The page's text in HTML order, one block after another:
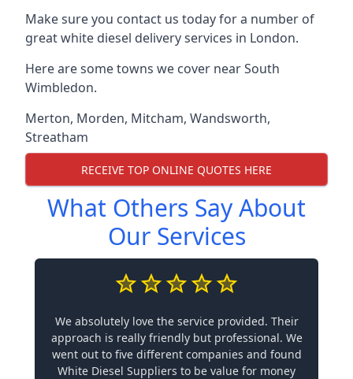
Make sure you contact us today for a number of
great white diesel delivery services in London.
Here are some towns we cover near South
Wimbledon.
Merton, Morden, Mitcham, Wandsworth,
Streatham
RECEIVE TOP ONLINE QUOTES HERE
What Others Say About
Our Services
We absolutely love the service provided. Their
approach is really friendly but professional. We
went out to five different companies and found
White Diesel Suppliers to be value for money